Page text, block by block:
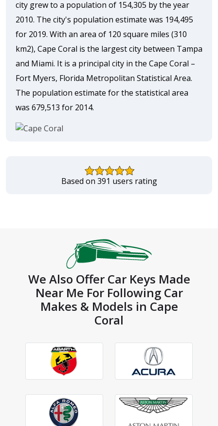
city grew to a population of 154,305 by the year
2010. The city's population estimate was 194,495
for 2019. With an area of 120 square miles (310
km2), Cape Coral is the largest city between Tampa
and Miami. It is a principal city in the Cape Coral –
Fort Myers, Florida Metropolitan Statistical Area.
The population estimate for the statistical area
was 679,513 for 2014.
Based on 391 users rating
We Also Offer Car Keys Made
Near Me For Following Car
Makes & Models in Cape
Coral